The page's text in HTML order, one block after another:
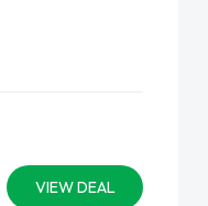
VIEW DEAL